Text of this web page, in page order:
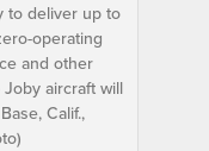
to deliver up to
operating
and other
aircraft will
Calif.,